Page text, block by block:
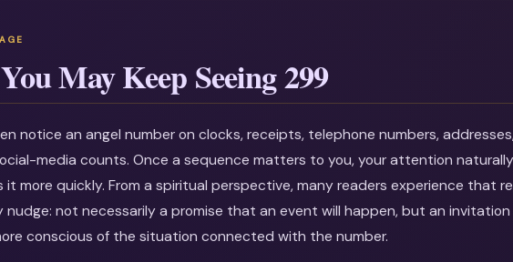
May Keep Seeing 299
notice an angel number on clocks, receipts, telephone numbers,
media counts. Once a sequence matters to you, your attention naturally
it more quickly. From a spiritual perspective, many readers experience that
nudge: not necessarily a promise that an event will happen, but an
conscious of the situation connected with the number.